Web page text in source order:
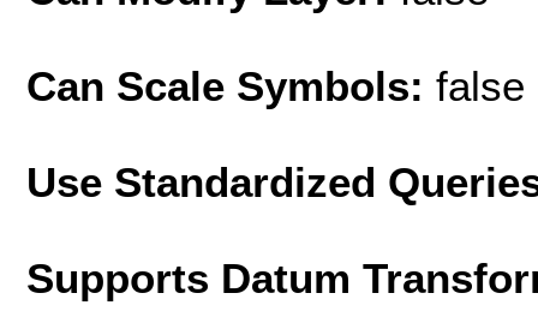
Can Scale Symbols: false
Use Standardized
Supports Datum